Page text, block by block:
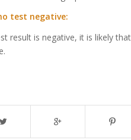
test negative:
result is negative, it is likely